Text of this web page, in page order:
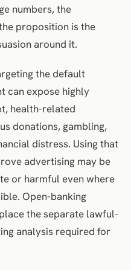
numbers, the
proposition is the
around it.
the default
can expose highly
health-related
donations, gambling,
distress. Using that
advertising may be
or harmful even where
Open-banking
the separate lawful-
analysis required for